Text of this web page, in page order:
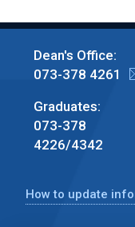
Dean's Office:
073-378 4261
Graduates:
073-378
4226/4342
How to update